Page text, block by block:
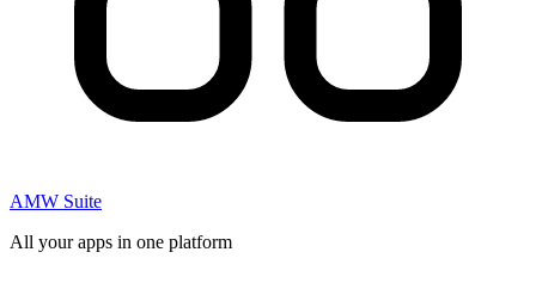
AMW Suite
All your apps in one platform